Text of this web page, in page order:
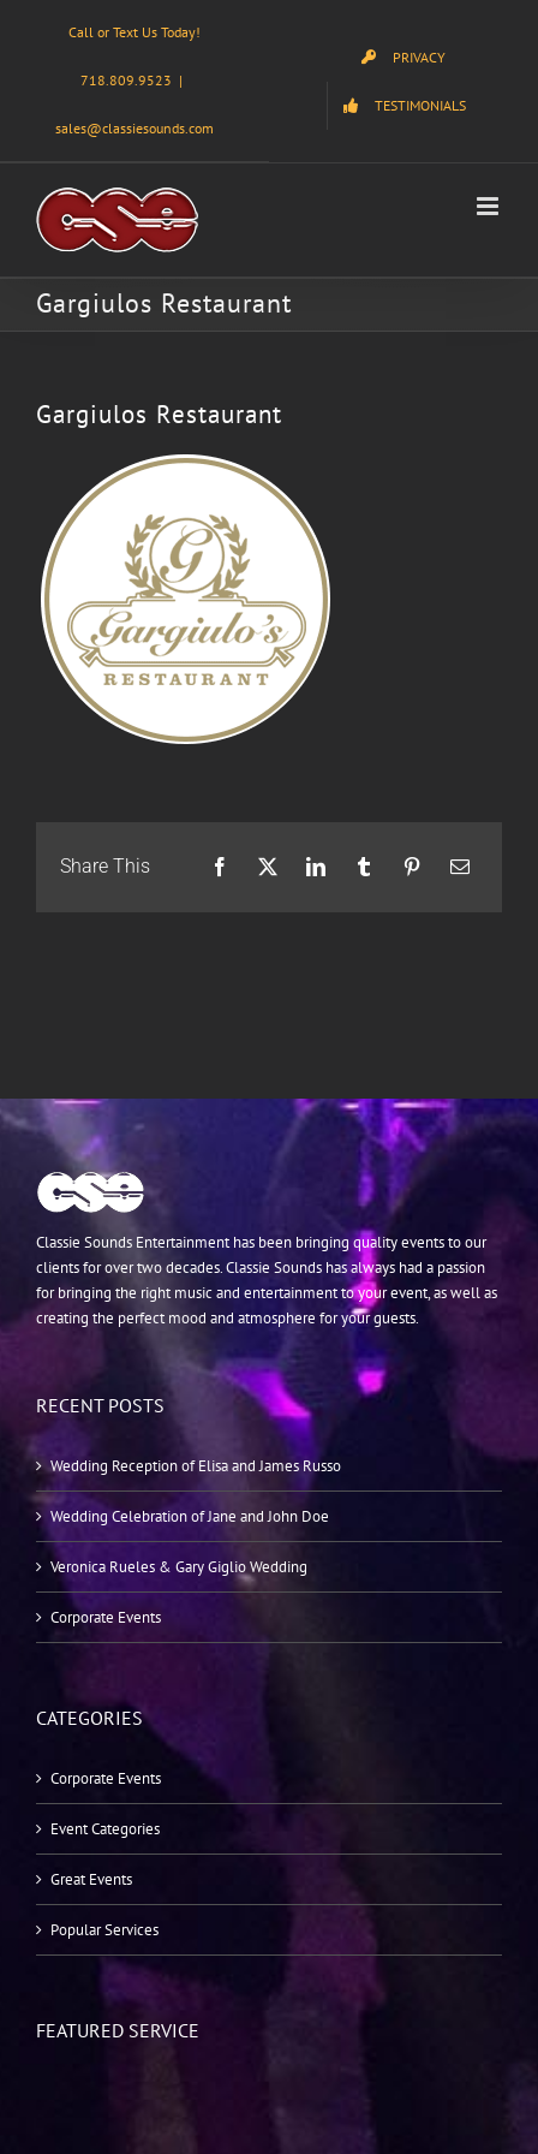
Call or Text Us Today!
718.809.9523 |
sales@classiesounds.com
PRIVACY
TESTIMONIALS
Gargiulos Restaurant
Gargiulos Restaurant
Share This Facebook
X LinkedInTumblrPinterestEmail
Classie Sounds Entertainment has been bringing quality events to our
clients for over two decades. Classie Sounds has always had a passion
for bringing the right music and entertainment to your event, as well as
creating the perfect mood and atmosphere for your guests.
RECENT POSTS
Wedding Reception of Elisa and James Russo
Wedding Celebration of Jane and John Doe
Veronica Rueles & Gary Giglio Wedding
Corporate Events
CATEGORIES
Corporate Events
Event Categories
Great Events
Popular Services
FEATURED SERVICE